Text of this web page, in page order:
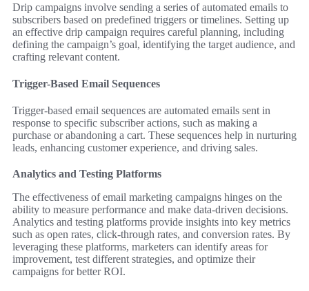
Drip campaigns involve sending a series of automated emails to
subscribers based on predefined triggers or timelines. Setting up
an effective drip campaign requires careful planning, including
defining the campaign’s goal, identifying the target audience, and
crafting relevant content.
Trigger-Based Email Sequences
Trigger-based email sequences are automated emails sent in
response to specific subscriber actions, such as making a
purchase or abandoning a cart. These sequences help in nurturing
leads, enhancing customer experience, and driving sales.
Analytics and Testing Platforms
The effectiveness of email marketing campaigns hinges on the
ability to measure performance and make data-driven decisions.
Analytics and testing platforms provide insights into key metrics
such as open rates, click-through rates, and conversion rates. By
leveraging these platforms, marketers can identify areas for
improvement, test different strategies, and optimize their
campaigns for better ROI.